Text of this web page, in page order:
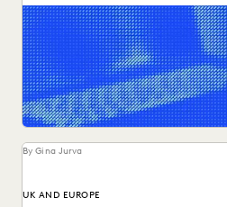
LAW FIRM TRENDS
LAW FIRMS
NONPROFITS AND PRO-
PLAINTIFFS' FIRMS
RISK MITIGATION
SAVINGS
SECURITY AND PRIVACY
UK AND EUROPE
Explore how legal teams
transform document review,
optimize...
By Gina Jurva
UK AND EUROPE